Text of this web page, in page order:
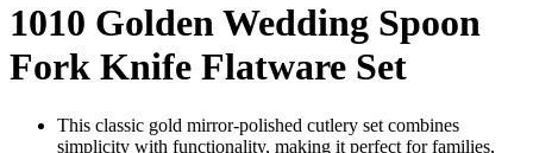
1010 Golden Wedding Spoon
Fork Knife Flatware Set
This classic gold mirror-polished cutlery set combines
simplicity with functionality, making it perfect for families,